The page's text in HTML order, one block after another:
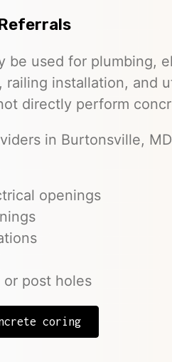
be used for plumbing,
railing installation, and
directly perform
in Burtonsville,
openings
post holes
coring